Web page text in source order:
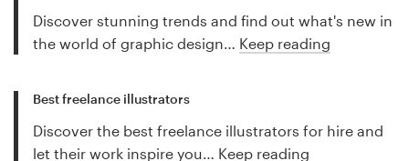
Discover stunning trends and find out what's new in
the world of graphic design… Keep reading
Best freelance illustrators
Discover the best freelance illustrators for hire and
let their work inspire you… Keep reading